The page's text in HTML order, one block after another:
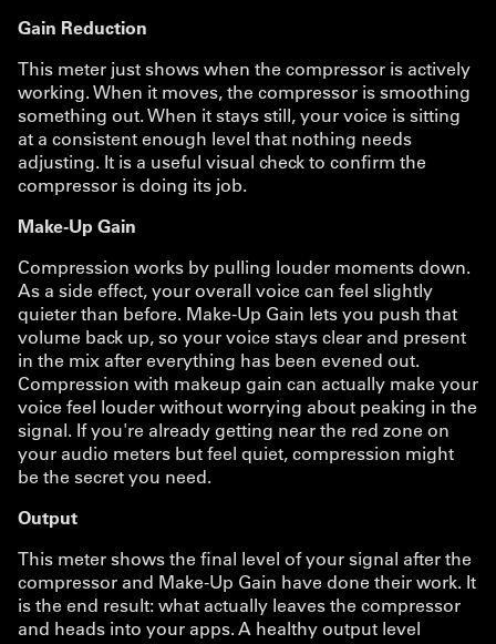
Gain Reduction
This meter just shows when the compressor is actively
working. When it moves, the compressor is smoothing
something out. When it stays still, your voice is sitting
at a consistent enough level that nothing needs
adjusting. It is a useful visual check to confirm the
compressor is doing its job.
Make-Up Gain
Compression works by pulling louder moments down.
As a side effect, your overall voice can feel slightly
quieter than before. Make-Up Gain lets you push that
volume back up, so your voice stays clear and present
in the mix after everything has been evened out.
Compression with makeup gain can actually make your
voice feel louder without worrying about peaking in the
signal. If you're already getting near the red zone on
your audio meters but feel quiet, compression might
be the secret you need.
Output
This meter shows the final level of your signal after the
compressor and Make-Up Gain have done their work. It
is the end result: what actually leaves the compressor
and heads into your apps. A healthy output level